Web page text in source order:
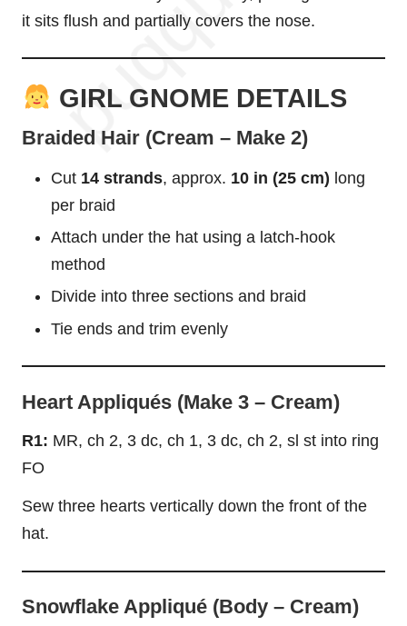
it sits flush and partially covers the nose.
GIRL GNOME DETAILS
Braided Hair (Cream – Make 2)
Cut 14 strands, approx. 10 in (25 cm) long
per braid
Attach under the hat using a latch-hook
method
Divide into three sections and braid
Tie ends and trim evenly
Heart Appliqués (Make 3 – Cream)
R1: MR, ch 2, 3 dc, ch 1, 3 dc, ch 2, sl st into ring
FO
Sew three hearts vertically down the front of the
hat.
Snowflake Appliqué (Body – Cream)